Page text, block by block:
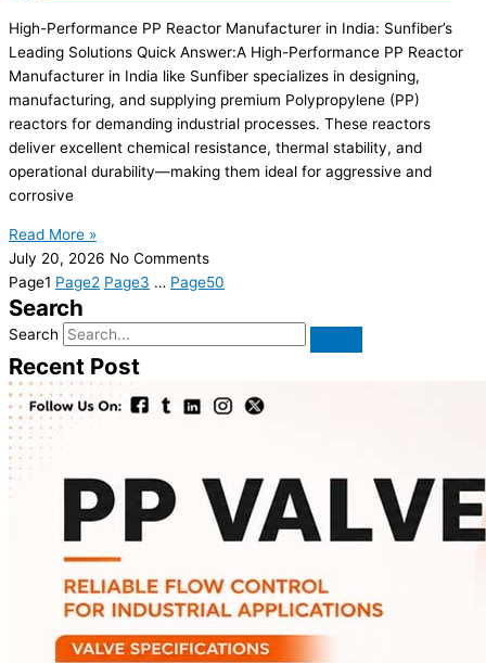
High-Performance PP Reactor Manufacturer in India: Sunfiber’s
Leading Solutions Quick Answer:A High-Performance PP Reactor
Manufacturer in India like Sunfiber specializes in designing,
manufacturing, and supplying premium Polypropylene (PP)
reactors for demanding industrial processes. These reactors
deliver excellent chemical resistance, thermal stability, and
operational durability—making them ideal for aggressive and
corrosive
Read More »
July 20, 2026 No Comments
Page1 Page2 Page3 … Page50
Search
Search
Recent Post